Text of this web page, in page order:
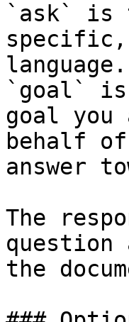
`ask` is
language.
`goal` is
goal
behalf
answer
The
question
the